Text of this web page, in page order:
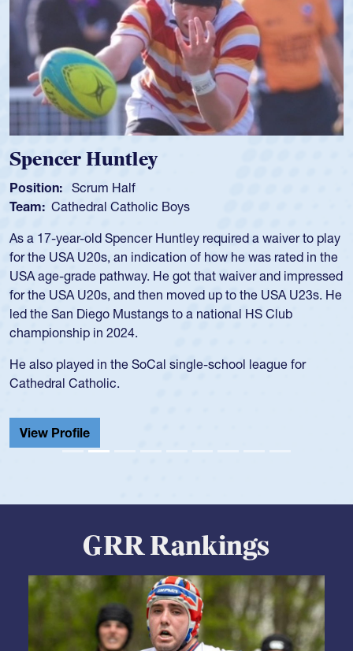
Hope Rogers
Position: Loosehead Prop
Team: USA Women
Hope Rogers began playing rugby at age 16 in high school
and continued to compete during her time at Penn State
University. There, she won four National Championships,
was crowned MVP on two occasions, was named to the
USA Under-20s and earned Collegiate All-American honors
for four years. Rogers was also an impressive discus player
school record and won Gold at Districts for the sport.
View Profile
GRR Rankings